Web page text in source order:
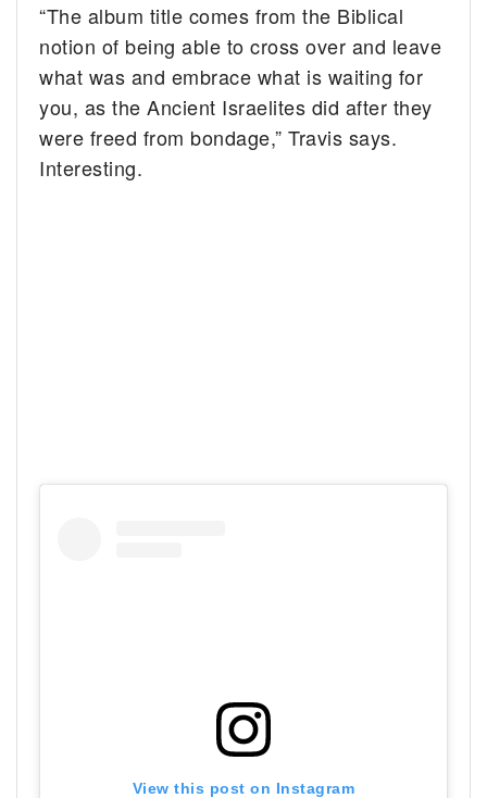
“The album title comes from the Biblical
notion of being able to cross over and leave
what was and embrace what is waiting for
you, as the Ancient Israelites did after they
were freed from bondage,” Travis says.
Interesting.
View this post on Instagram